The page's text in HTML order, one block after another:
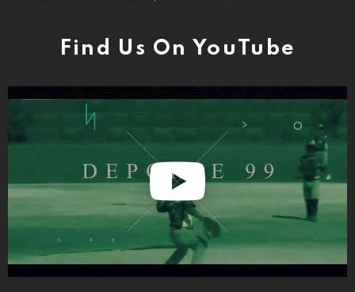
Find Us On YouTube